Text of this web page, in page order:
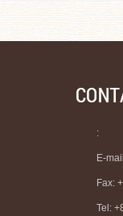
:
E-
Fax:
Tel: